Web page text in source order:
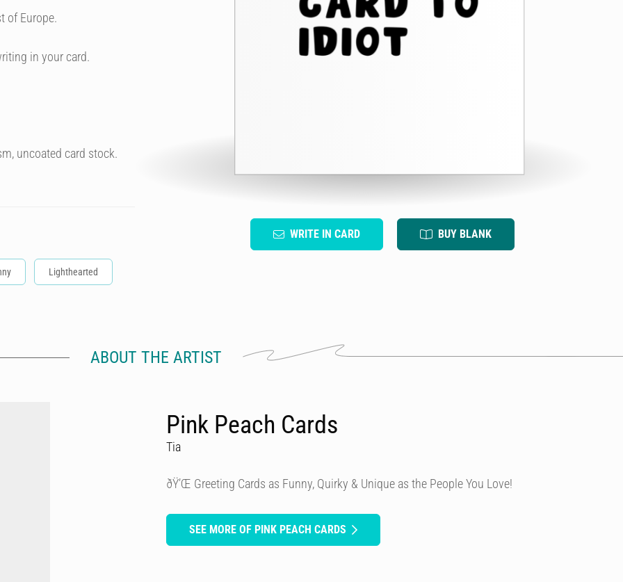
WRITE IN CARD BUY BLANK
of Europe.
in your card.
uncoated card stock.
Lighthearted
ABOUT THE ARTIST
Pink Peach Cards
Tia
ðŸ’Œ Greeting Cards as Funny, Quirky & Unique as the People You Love!
SEE MORE OF PINK PEACH CARDS